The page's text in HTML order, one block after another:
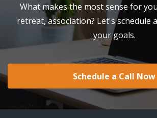
What makes the most sense for
retreat, association? Let's schedule
your goals.
Schedule a Call Now